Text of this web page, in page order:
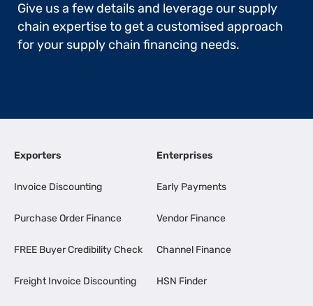
Give us a few details and leverage our supply
chain expertise to get a customised approach
for your supply chain financing needs.
Exporters
Invoice Discounting
Purchase Order Finance
FREE Buyer Credibility Check
Freight Invoice Discounting
Enterprises
Early Payments
Vendor Finance
Channel Finance
HSN Finder